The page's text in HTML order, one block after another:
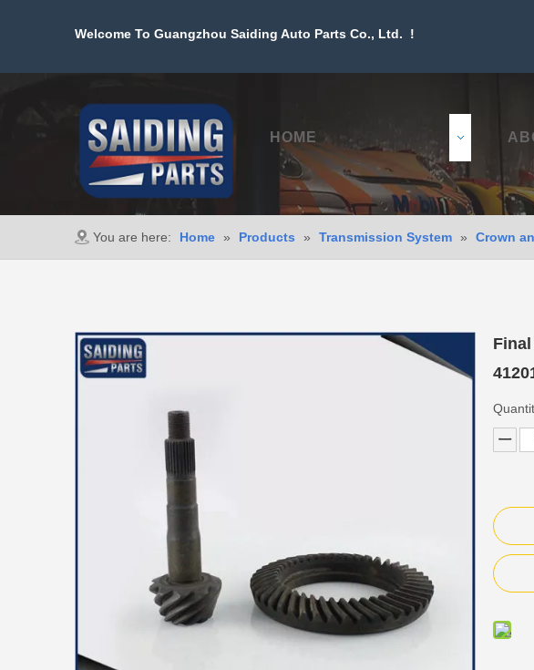
Welcome To Guangzhou Saiding Auto Parts Co., Ltd. !
HOME
You are here: Home » Products » Transmission System » Crown